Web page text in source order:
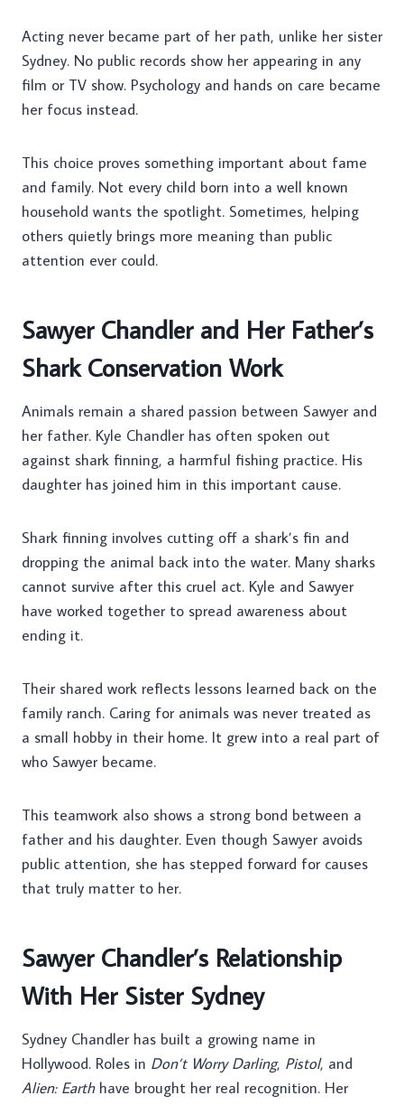
Acting never became part of her path, unlike her sister
Sydney. No public records show her appearing in any
film or TV show. Psychology and hands on care became
her focus instead.
This choice proves something important about fame
and family. Not every child born into a well known
household wants the spotlight. Sometimes, helping
others quietly brings more meaning than public
attention ever could.
Sawyer Chandler and Her Father’s
Shark Conservation Work
Animals remain a shared passion between Sawyer and
her father. Kyle Chandler has often spoken out
against shark finning, a harmful fishing practice. His
daughter has joined him in this important cause.
Shark finning involves cutting off a shark’s fin and
dropping the animal back into the water. Many sharks
cannot survive after this cruel act. Kyle and Sawyer
have worked together to spread awareness about
ending it.
Their shared work reflects lessons learned back on the
family ranch. Caring for animals was never treated as
a small hobby in their home. It grew into a real part of
who Sawyer became.
This teamwork also shows a strong bond between a
father and his daughter. Even though Sawyer avoids
public attention, she has stepped forward for causes
that truly matter to her.
Sawyer Chandler’s Relationship
With Her Sister Sydney
Sydney Chandler has built a growing name in
Hollywood. Roles in Don’t Worry Darling, Pistol, and
Alien: Earthhave brought her real recognition. Her